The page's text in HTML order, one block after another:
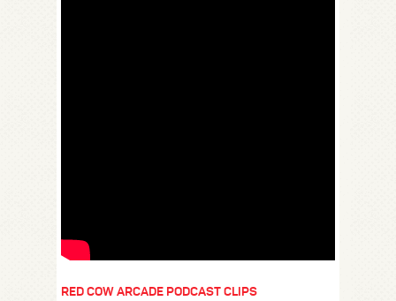
RED COW ARCADE PODCAST CLIPS